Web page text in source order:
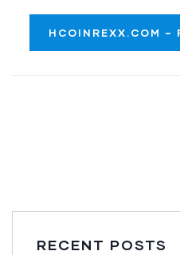
HCOINREXX.COM –
RECENT POSTS